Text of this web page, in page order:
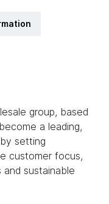
group, based
a leading,
setting
customer focus,
sustainable